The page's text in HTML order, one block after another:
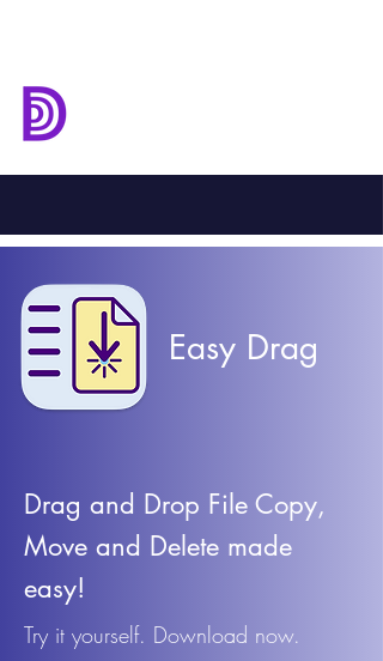
Easy Drag
Drag and Drop File Copy,
Move and Delete made
easy!
Try it yourself. Download now.